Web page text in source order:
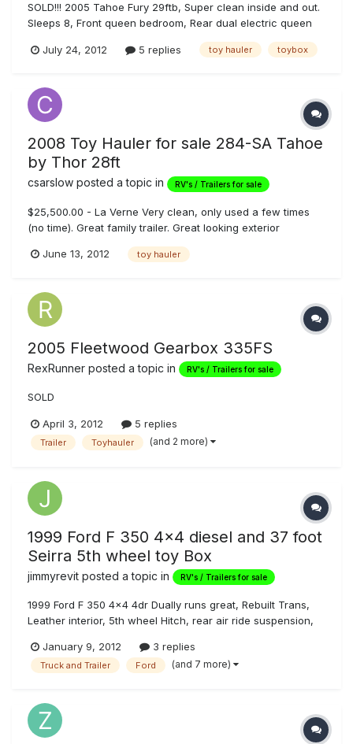
SOLD!!! 2005 Tahoe Fury 29ftb, Super clean inside and out.
Sleeps 8, Front queen bedroom, Rear dual electric queen
water, shower/tub combo, outside shower, electric tongue
tray, exter...
July 24, 2012 5 replies toy hauler toybox
2008 Toy Hauler for sale 284-SA Tahoe
by Thor 28ft
csarslow posted a topic in RV's / Trailers for sale
$25,500.00 - La Verne Very clean, only used a few times
(no time). Great family trailer. Great looking exterior
interior. **INDEPENDENT** and large bathroom off hallway
screen tv, inte...
June 13, 2012 toy hauler
2005 Fleetwood Gearbox 335FS
RexRunner posted a topic in RV's / Trailers for sale
SOLD
April 3, 2012 5 replies
Trailer Toyhauler (and 2 more)
1999 Ford F 350 4x4 diesel and 37 foot
Seirra 5th wheel toy Box
jimmyrevit posted a topic in RV's / Trailers for sale
1999 Ford F 350 4x4 4dr Dually runs great, Rebuilt Trans,
Leather interior, 5th wheel Hitch, rear air ride suspension,
shape and 2005 37 Sierra sport Toy Box Trailer, triple
wheel, 110 water, 5.5 gen, fuel station, surround sound,
January 9, 2012 3 replies
Truck and Trailer Ford (and 7 more)